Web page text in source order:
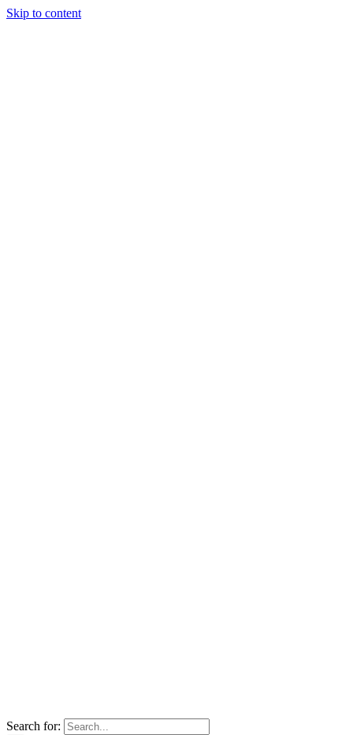
Skip to content
Search for: